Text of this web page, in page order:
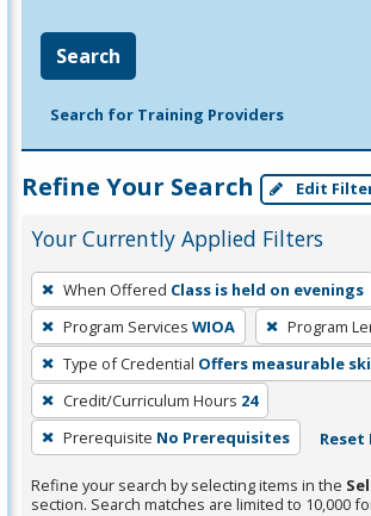
Search
Search for Training Providers
Refine Your Search Edit
Your Currently Applied Filters
To
remove
a
filter,
press
Enter
or
Spacebar.
When Offered Class is held on evenings
Program Services WIOA Program
Type of Credential Offers measurable
Credit/Curriculum Hours 24
Prerequisite No Prerequisites
Refine your search by selecting items in the
section. Search matches are limited to 10,000